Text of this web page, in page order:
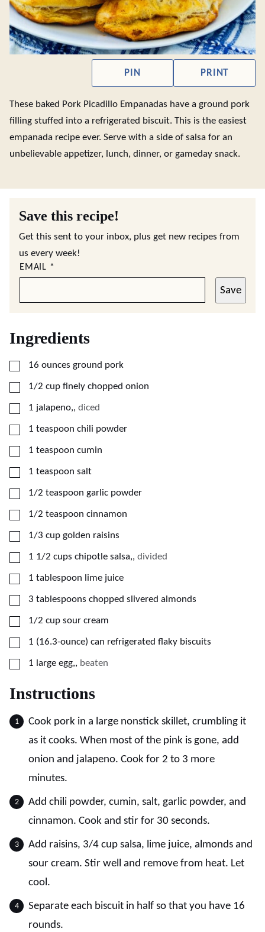
PIN PRINT
These baked Pork Picadillo Empanadas have a ground pork
filling stuffed into a refrigerated biscuit. This is the easiest
empanada recipe ever. Serve with a side of salsa for an
unbelievable appetizer, lunch, dinner, or gameday snack.
Save this recipe!
Get this sent to your inbox, plus get new recipes from
us every week!
EMAIL *
Save
Ingredients
▢
16 ounces ground pork
▢
1/2 cup finely chopped onion
▢
1 jalapeno,, diced
▢
1 teaspoon chili powder
▢
1 teaspoon cumin
▢
1 teaspoon salt
▢
1/2 teaspoon garlic powder
▢
1/2 teaspoon cinnamon
▢
1/3 cup golden raisins
▢
1 1/2 cups chipotle salsa,, divided
▢
1 tablespoon lime juice
▢
3 tablespoons chopped slivered almonds
▢
1/2 cup sour cream
▢
1 (16.3-ounce) can refrigerated flaky biscuits
▢
1 large egg,, beaten
Instructions
Cook pork in a large nonstick skillet, crumbling it
as it cooks. When most of the pink is gone, add
onion and jalapeno. Cook for 2 to 3 more
minutes.
Add chili powder, cumin, salt, garlic powder, and
cinnamon. Cook and stir for 30 seconds.
Add raisins, 3/4 cup salsa, lime juice, almonds and
sour cream. Stir well and remove from heat. Let
cool.
Separate each biscuit in half so that you have 16
rounds.